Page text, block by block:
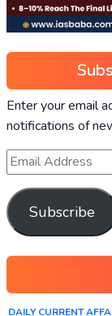
Enter your email
notifications of
Subscribe
DAILY CURRENT